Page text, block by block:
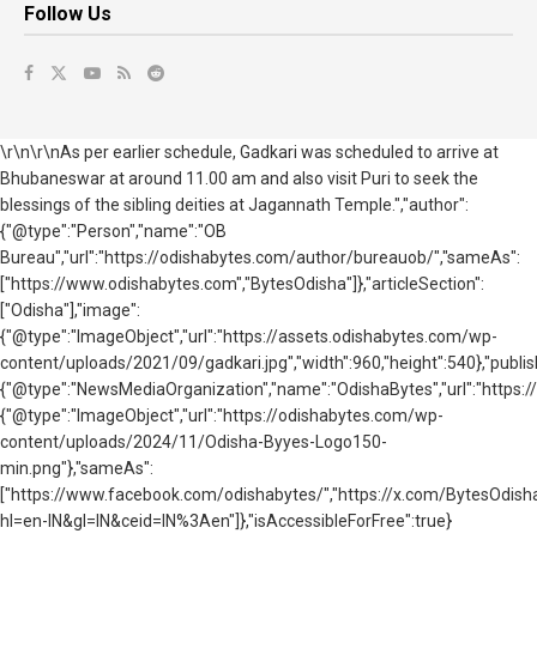
Follow Us
\r\n\r\nAs per earlier schedule, Gadkari was scheduled to arrive at
Bhubaneswar at around 11.00 am and also visit Puri to seek the
blessings of the sibling deities at Jagannath Temple.","author":
{"@type":"Person","name":"OB
Bureau","url":"https://odishabytes.com/author/bureauob/","sameAs":
["https://www.odishabytes.com","BytesOdisha"]},"articleSection":
["Odisha"],"image":
{"@type":"ImageObject","url":"https://assets.odishabytes.com/wp-
content/uploads/2021/09/
{"@type":"ImageObject","url":"https://odishabytes.com/wp-
content/uploads/2024/11/Odisha-Byyes-Logo150-
min.png"},"sameAs":
["https://www.facebook.com/odishabytes/","https://x.com/
hl=en-IN&gl=IN&ceid=IN%3Aen"]},"isAccessibleForFree":true}